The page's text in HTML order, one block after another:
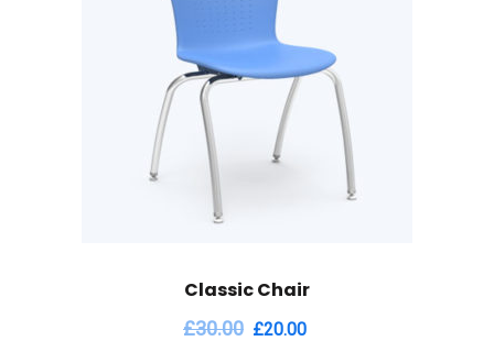
Classic Chair
£30.00 £20.00